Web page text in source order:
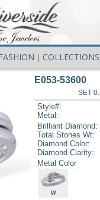
COLLECTIONS
E053-53600
SET
Style#:
Metal:
Brilliant Diamond:
Total Stones Wt:
Diamond Color:
Diamond Clarity:
Metal Color
W